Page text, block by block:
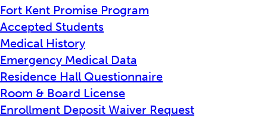
Fort Kent Promise Program
Accepted Students
Medical History
Emergency Medical Data
Residence Hall Questionnaire
Room & Board License
Enrollment Deposit Waiver Request